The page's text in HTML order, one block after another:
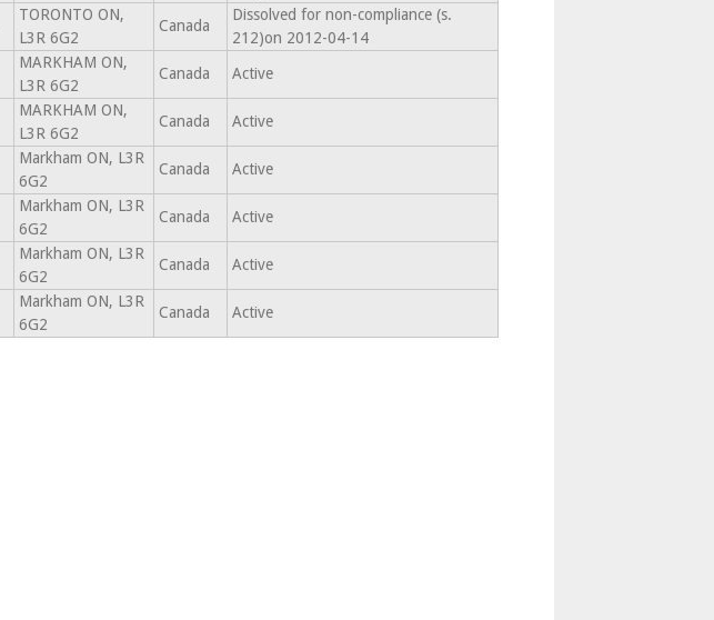
TORONTO ON,
L3R 6G2
Canada
Dissolved for non-compliance (s.
212)on 2012-04-14
MARKHAM ON,
L3R 6G2
Canada Active
MARKHAM ON,
L3R 6G2
Canada Active
Markham ON, L3R
6G2
Canada Active
Markham ON, L3R
6G2
Canada Active
Markham ON, L3R
6G2
Canada Active
Markham ON, L3R
6G2
Canada Active